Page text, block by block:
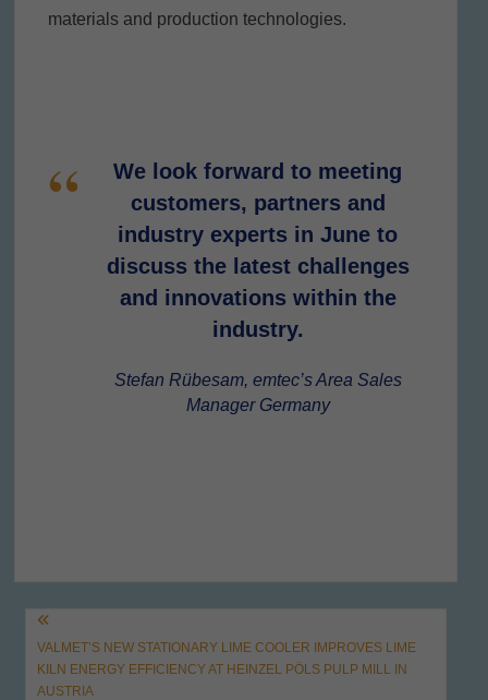
materials and production technologies.
We look forward to meeting
customers, partners and
industry experts in June to
discuss the latest challenges
and innovations within the
industry.
Stefan Rübesam, emtec’s Area Sales
Manager Germany
Post
navigation
VALMET’S NEW STATIONARY LIME COOLER IMPROVES LIME
KILN ENERGY EFFICIENCY AT HEINZEL PÖLS PULP MILL IN
AUSTRIA